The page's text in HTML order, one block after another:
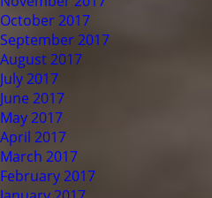
October 2017
September 2017
August 2017
July 2017
June 2017
May 2017
April 2017
March 2017
February 2017